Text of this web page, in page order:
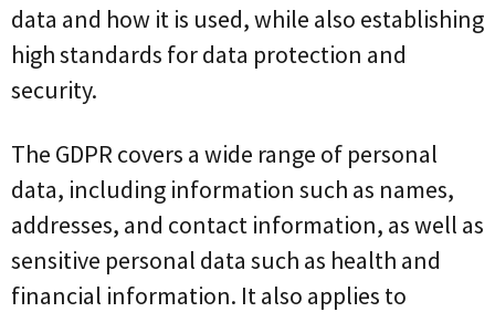
data and how it is used, while also establishing
high standards for data protection and
security.
The GDPR covers a wide range of personal
data, including information such as names,
addresses, and contact information, as well as
sensitive personal data such as health and
financial information. It also applies to